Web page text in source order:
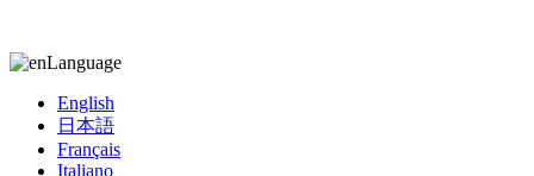
Language
English
日本語
Français
Italiano